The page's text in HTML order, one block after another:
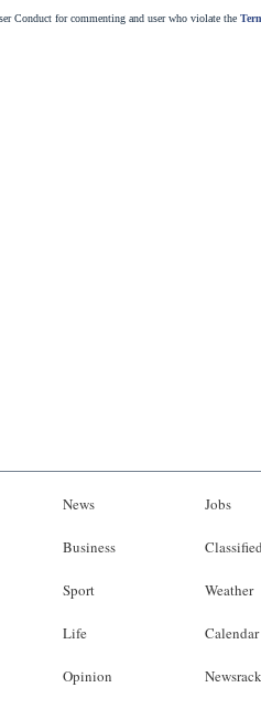
Conduct for commenting and user who violate the
News
Business
Sport
Life
Opinion
Jobs
Weather
Calendar
Newsrack